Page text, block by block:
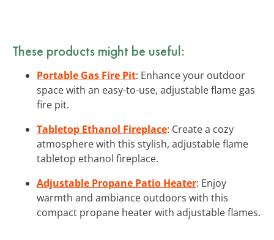
These products might be useful:
Portable Gas Fire Pit: Enhance your outdoor
space with an easy-to-use, adjustable flame gas
fire pit.
Tabletop Ethanol Fireplace: Create a cozy
atmosphere with this stylish, adjustable flame
tabletop ethanol fireplace.
Adjustable Propane Patio Heater: Enjoy
warmth and ambiance outdoors with this
compact propane heater with adjustable flames.